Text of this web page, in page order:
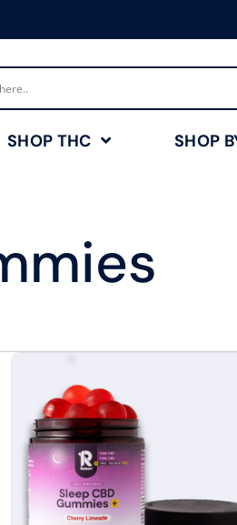
SHOP THC SHOP